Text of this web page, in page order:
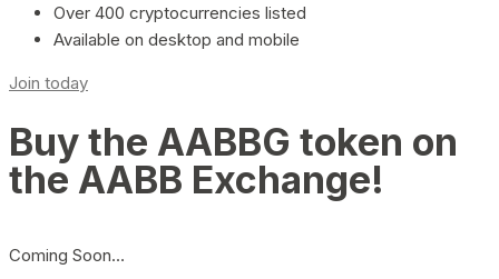
Over 400 cryptocurrencies listed
Available on desktop and mobile
Join today
Buy the AABBG token on
the AABB Exchange!
Coming Soon…